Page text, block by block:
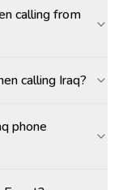
calling from
calling Iraq?
phone